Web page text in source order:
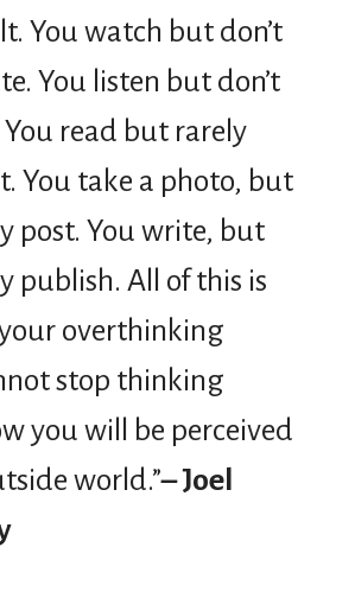
You watch but don’t
You listen but don’t
read but rarely
You take a photo, but
post. You write, but
publish. All of this is
overthinking
stop thinking
you will be perceived
world.”– Joel